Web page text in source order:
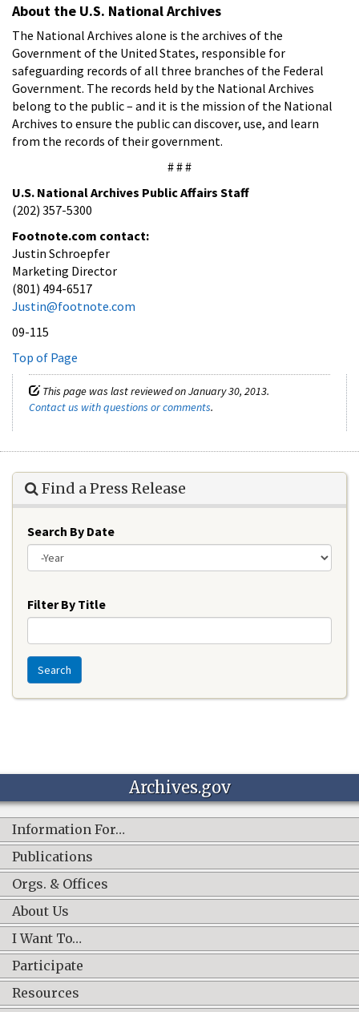
About the U.S. National Archives
The National Archives alone is the archives of the
Government of the United States, responsible for
safeguarding records of all three branches of the Federal
Government. The records held by the National Archives
belong to the public – and it is the mission of the National
Archives to ensure the public can discover, use, and learn
from the records of their government.
# # #
U.S. National Archives Public Affairs Staff
(202) 357-5300
Footnote.com contact:
Justin Schroepfer
Marketing Director
(801) 494-6517
Justin@footnote.com
09-115
Top of Page
This page was last reviewed on January 30, 2013.
Contact us with questions or comments.
Find a Press Release
Search By Date
Filter By Title
Search
Archives.gov
Information For…
Publications
Orgs. & Offices
About Us
I Want To…
Participate
Resources